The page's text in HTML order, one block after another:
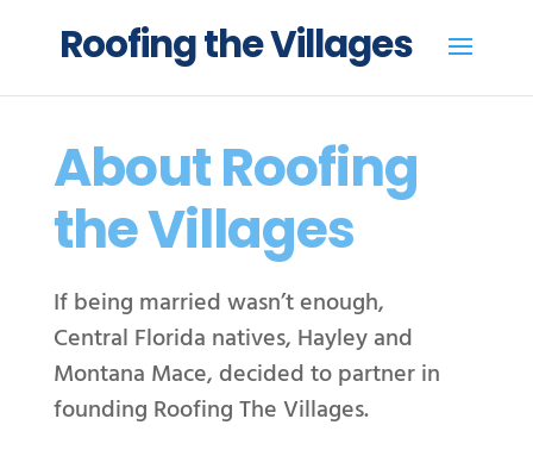
Roofing the Villages
AboutRoofing
the Villages
If being married wasn’t enough,
Central Florida natives, Hayley and
Montana Mace, decided to partner in
founding Roofing The Villages.